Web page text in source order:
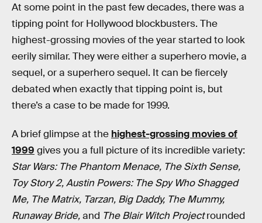
At some point in the past few decades, there was a
tipping point for Hollywood blockbusters. The
highest-grossing movies of the year started to look
eerily similar. They were either a superhero movie, a
sequel, or a superhero sequel. It can be fiercely
debated when exactly that tipping point is, but
there’s a case to be made for 1999.
A brief glimpse at the highest-grossing movies of
1999 gives you a full picture of its incredible variety:
Star Wars: The Phantom Menace, The Sixth Sense,
Toy Story 2, Austin Powers: The Spy Who Shagged
Me, The Matrix, Tarzan, Big Daddy, The Mummy,
Runaway Bride,and The Blair Witch Projectrounded